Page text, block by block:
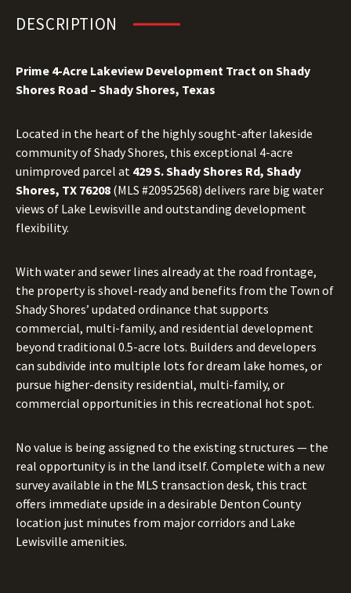
DESCRIPTION
Prime 4-Acre Lakeview Development Tract on Shady
Shores Road – Shady Shores, Texas
Located in the heart of the highly sought-after lakeside
community of Shady Shores, this exceptional 4-acre
unimproved parcel at 429 S. Shady Shores Rd, Shady
Shores, TX 76208 (MLS #20952568) delivers rare big water
views of Lake Lewisville and outstanding development
flexibility.
With water and sewer lines already at the road frontage,
the property is shovel-ready and benefits from the Town of
Shady Shores’ updated ordinance that supports
commercial, multi-family, and residential development
beyond traditional 0.5-acre lots. Builders and developers
can subdivide into multiple lots for dream lake homes, or
pursue higher-density residential, multi-family, or
commercial opportunities in this recreational hot spot.
No value is being assigned to the existing structures — the
real opportunity is in the land itself. Complete with a new
survey available in the MLS transaction desk, this tract
offers immediate upside in a desirable Denton County
location just minutes from major corridors and Lake
Lewisville amenities.